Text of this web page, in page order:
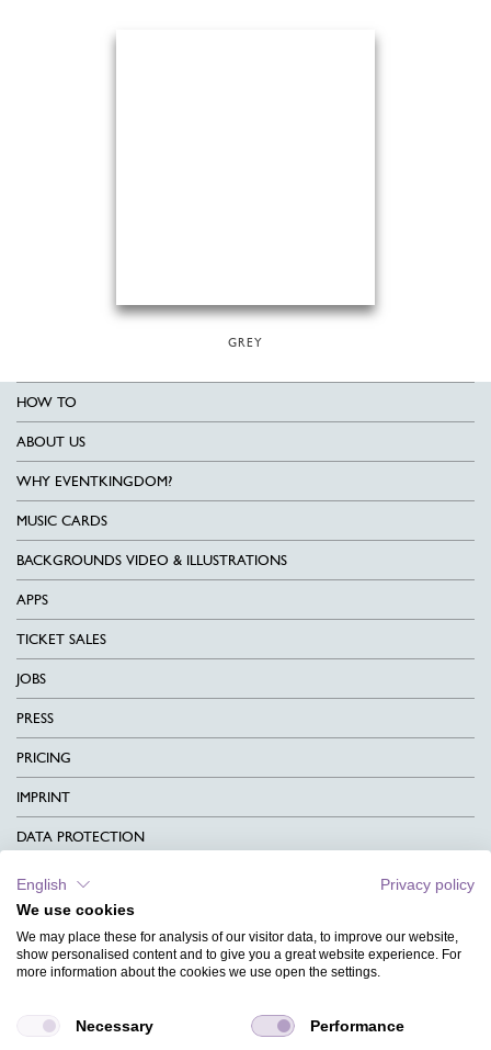
GREY
HOW TO
ABOUT US
WHY EVENTKINGDOM?
MUSIC CARDS
BACKGROUNDS VIDEO & ILLUSTRATIONS
APPS
TICKET SALES
JOBS
PRESS
PRICING
IMPRINT
DATA PROTECTION
CONTACT
TERMS & CONDITIONS
CHARITY
MAGAZINE
English
Privacy policy
We use cookies
We may place these for analysis of our visitor data, to improve our website,
show personalised content and to give you a great website experience. For
more information about the cookies we use open the settings.
Necessary Performance